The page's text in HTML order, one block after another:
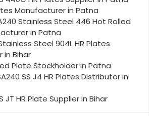
Manufacturer in Patna
Stainless Steel 446 Hot Rolled
in Patna
Steel 904L HR Plates
in Bihar
Plate Stockholder in Patna
SS J4 HR Plates Distributor in
JT HR Plate Supplier in Bihar